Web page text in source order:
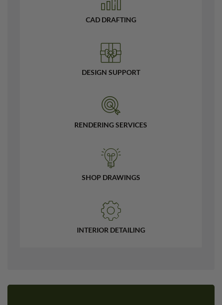
CAD DRAFTING
DESIGN SUPPORT
RENDERING SERVICES
SHOP DRAWINGS
INTERIOR DETAILING